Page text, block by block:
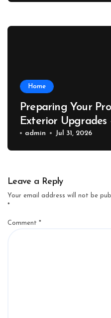
Home
Preparing Your
Exterior Upgrades
admin Jul 31, 2026
Leave a Reply
Your email address will not be
*
Comment *